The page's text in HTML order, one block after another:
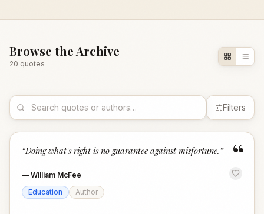
Browse the Archive
20 quotes
Filters
“
“Doing what's right is no guarantee against misfortune. ”
— William McFee
Education
Author